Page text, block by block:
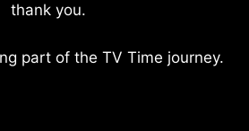
thank you.
part of the TV Time journey.